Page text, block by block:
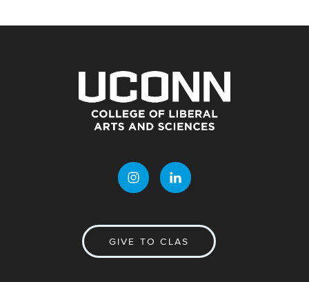
GIVE TO CLAS